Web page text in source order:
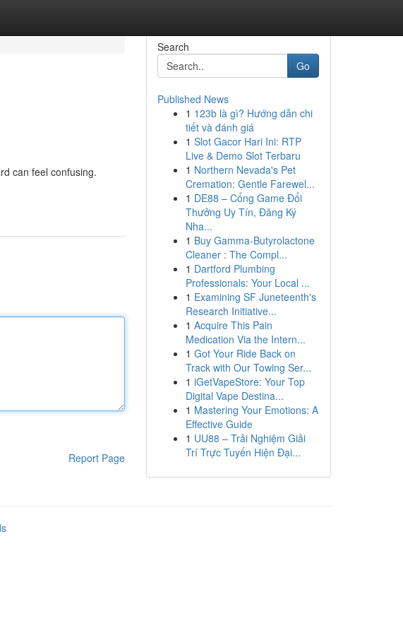
can feel confusing.
Report Page
Search
Go
Published News
1 123b là gì? Hướng dẫn chi
tiết và đánh giá
1 Slot Gacor Hari Ini: RTP
Live & Demo Slot Terbaru
1 Northern Nevada's Pet
Cremation: Gentle Farewel...
1 DE88 – Cổng Game Đổi
Thưởng Uy Tín, Đăng Ký
Nha...
1 Buy Gamma-Butyrolactone
Cleaner : The Compl...
1 Dartford Plumbing
Professionals: Your Local ...
1 Examining SF Juneteenth's
Research Initiative...
1 Acquire This Pain
Medication Via the Intern...
1 Got Your Ride Back on
Track with Our Towing Ser...
1 iGetVapeStore: Your Top
Digital Vape Destina...
1 Mastering Your Emotions: A
Effective Guide
1 UU88 – Trải Nghiệm Giải
Trí Trực Tuyến Hiện Đại...